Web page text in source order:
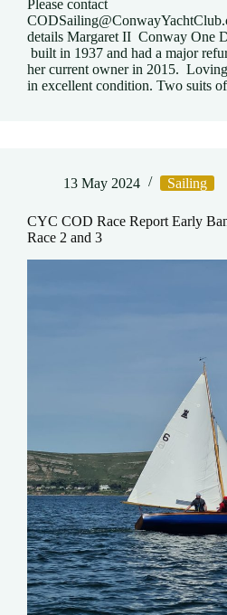
Please contact
details Margaret II Conway One
built in 1937 and had a major
her current owner in 2015.
in excellent condition. Two suits
13 May 2024 Sailing
CYC COD Race Report Early
Race 2 and 3